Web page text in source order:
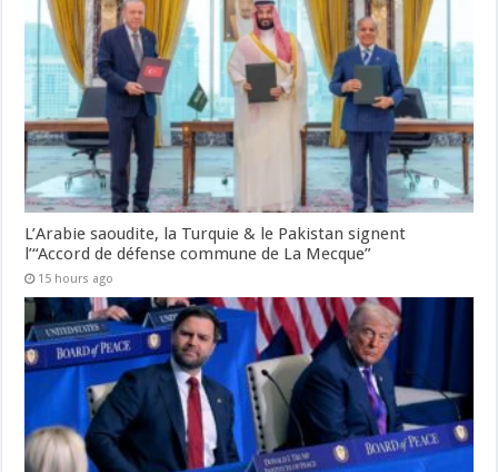
L’Arabie saoudite, la Turquie & le Pakistan signent
l’“Accord de défense commune de La Mecque”
15 hours ago